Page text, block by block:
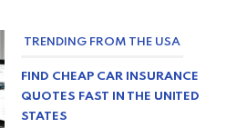
TRENDING FROM THE USA
FIND CHEAP CAR INSURANCE
QUOTES FAST IN THE UNITED
STATES